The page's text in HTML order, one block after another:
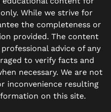
While we strive for
the completeness or
provided. The content
advice of any
to verify facts and
necessary. We are not
inconvenience resulting
on this site.